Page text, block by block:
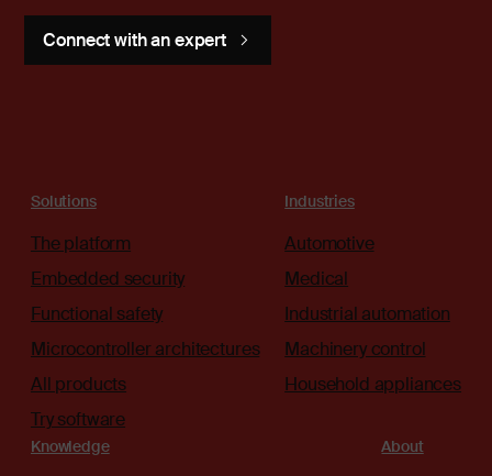
Connect with an expert
Solutions
The platform
Embedded security
Functional safety
Microcontroller architectures
All products
Try software
Industries
Automotive
Medical
Industrial automation
Machinery control
Household appliances
Knowledge About